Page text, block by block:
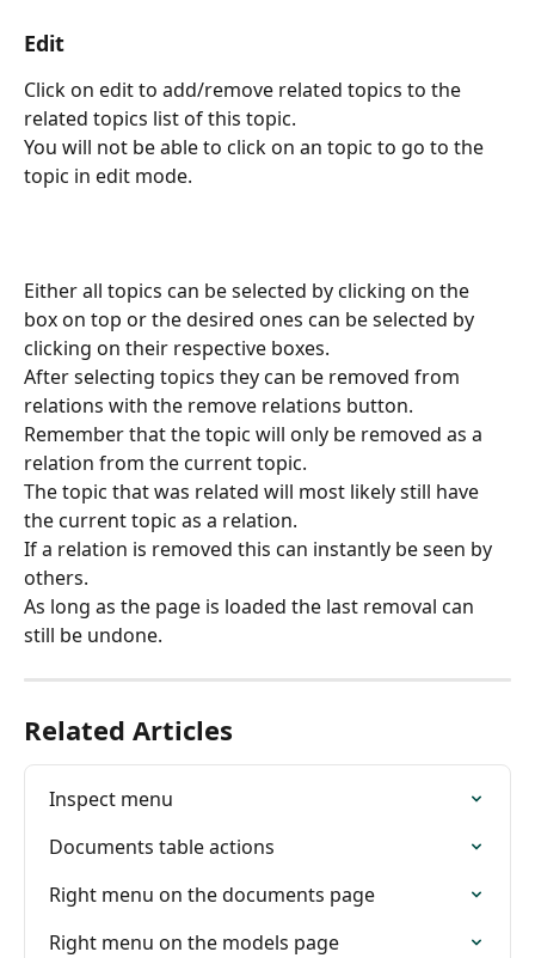
Edit
Click on edit to add/remove related topics to the
related topics list of this topic.
You will not be able to click on an topic to go to the
topic in edit mode.
Either all topics can be selected by clicking on the
box on top or the desired ones can be selected by
clicking on their respective boxes.
After selecting topics they can be removed from
relations with the remove relations button.
Remember that the topic will only be removed as a
relation from the current topic.
The topic that was related will most likely still have
the current topic as a relation.
If a relation is removed this can instantly be seen by
others.
As long as the page is loaded the last removal can
still be undone.
Related Articles
Inspect menu
Documents table actions
Right menu on the documents page
Right menu on the models page